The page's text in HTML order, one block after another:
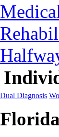
Dual Diagnosis